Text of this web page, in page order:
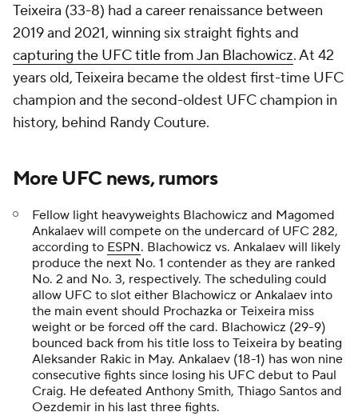
Teixeira (33-8) had a career renaissance between
2019 and 2021, winning six straight fights and
capturing the UFC title from Jan Blachowicz. At 42
years old, Teixeira became the oldest first-time UFC
champion and the second-oldest UFC champion in
history, behind Randy Couture.
More UFC news, rumors
Fellow light heavyweights Blachowicz and Magomed
Ankalaev will compete on the undercard of UFC 282,
according to ESPN. Blachowicz vs. Ankalaev will likely
produce the next No. 1 contender as they are ranked
No. 2 and No. 3, respectively. The scheduling could
allow UFC to slot either Blachowicz or Ankalaev into
the main event should Prochazka or Teixeira miss
weight or be forced off the card. Blachowicz (29-9)
bounced back from his title loss to Teixeira by beating
Aleksander Rakic in May. Ankalaev (18-1) has won nine
consecutive fights since losing his UFC debut to Paul
Craig. He defeated Anthony Smith, Thiago Santos and
Oezdemir in his last three fights.